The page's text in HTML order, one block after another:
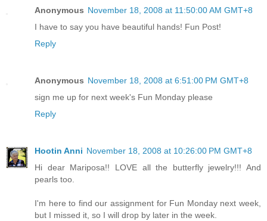
Anonymous November 18, 2008 at 11:50:00 AM GMT+8
I have to say you have beautiful hands! Fun Post!
Reply
Anonymous November 18, 2008 at 6:51:00 PM GMT+8
sign me up for next week's Fun Monday please
Reply
Hootin Anni November 18, 2008 at 10:26:00 PM GMT+8
Hi dear Mariposa!! LOVE all the butterfly jewelry!!! And
pearls too.
I'm here to find our assignment for Fun Monday next week,
but I missed it, so I will drop by later in the week.